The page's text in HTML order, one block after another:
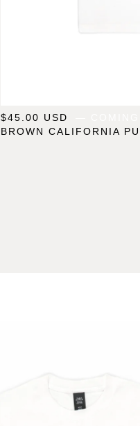
$45.00 USD
BROWN CALIFORNIA